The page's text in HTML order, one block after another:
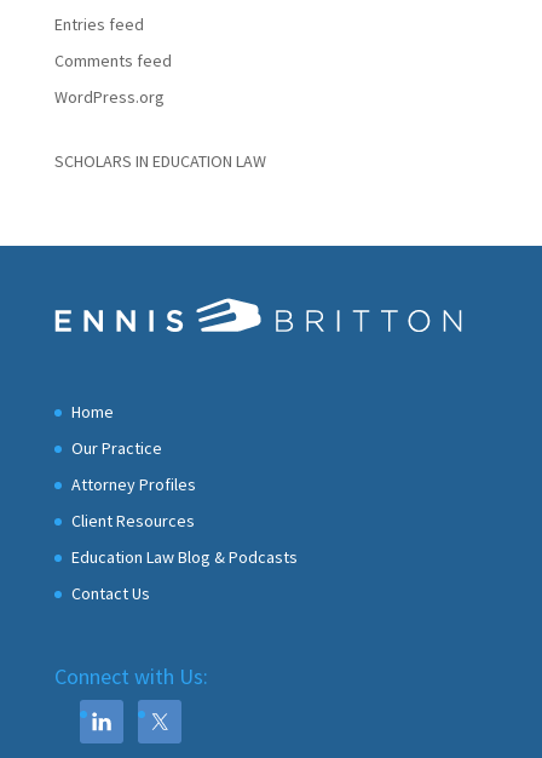
Entries feed
Comments feed
WordPress.org
SCHOLARS IN EDUCATION LAW
Home
Our Practice
Attorney Profiles
Client Resources
Education Law Blog & Podcasts
Contact Us
Connect with Us: